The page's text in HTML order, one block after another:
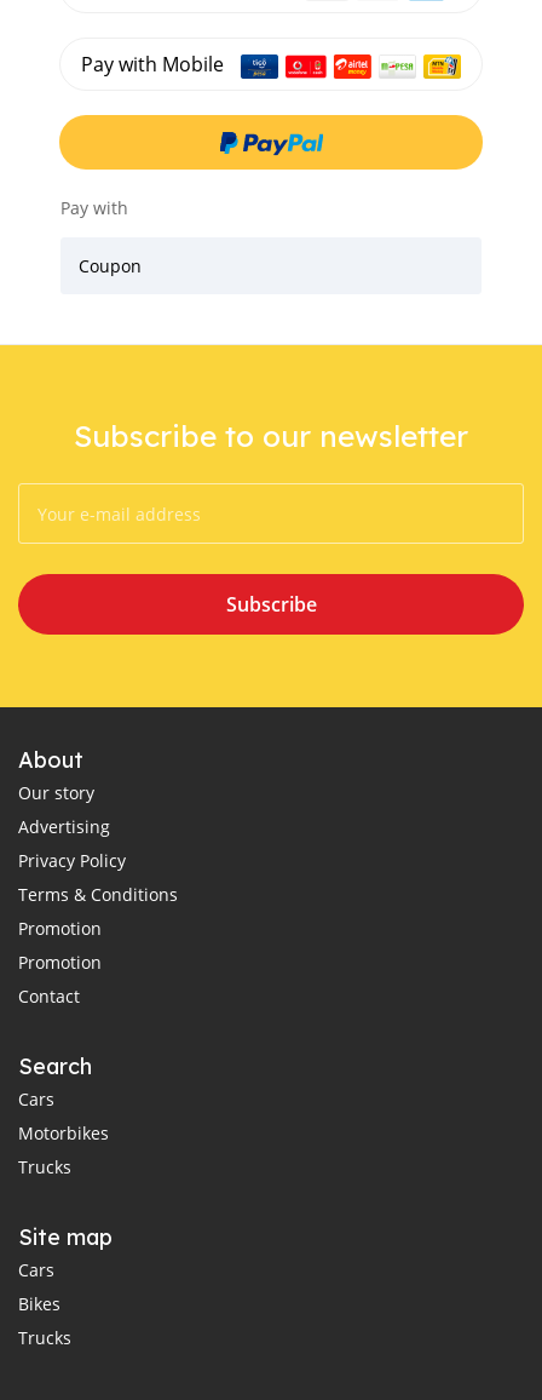
Pay with Mobile
Pay with
Coupon
Subscribe to our newsletter
Subscribe
About
Our story
Advertising
Privacy Policy
Terms & Conditions
Promotion
Promotion
Contact
Search
Cars
Motorbikes
Trucks
Site map
Cars
Bikes
Trucks